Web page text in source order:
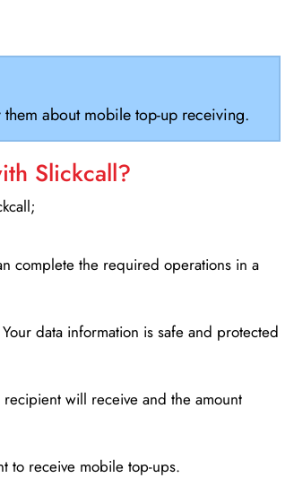
about mobile top-up receiving.
Slickcall?
complete the required operations in a
data information is safe and protected
will receive and the amount
to receive mobile top-ups.